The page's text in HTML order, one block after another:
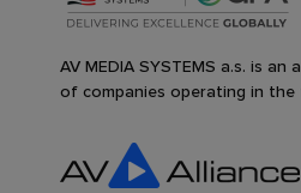
AV MEDIA SYSTEMS a.s. is
of companies operating in